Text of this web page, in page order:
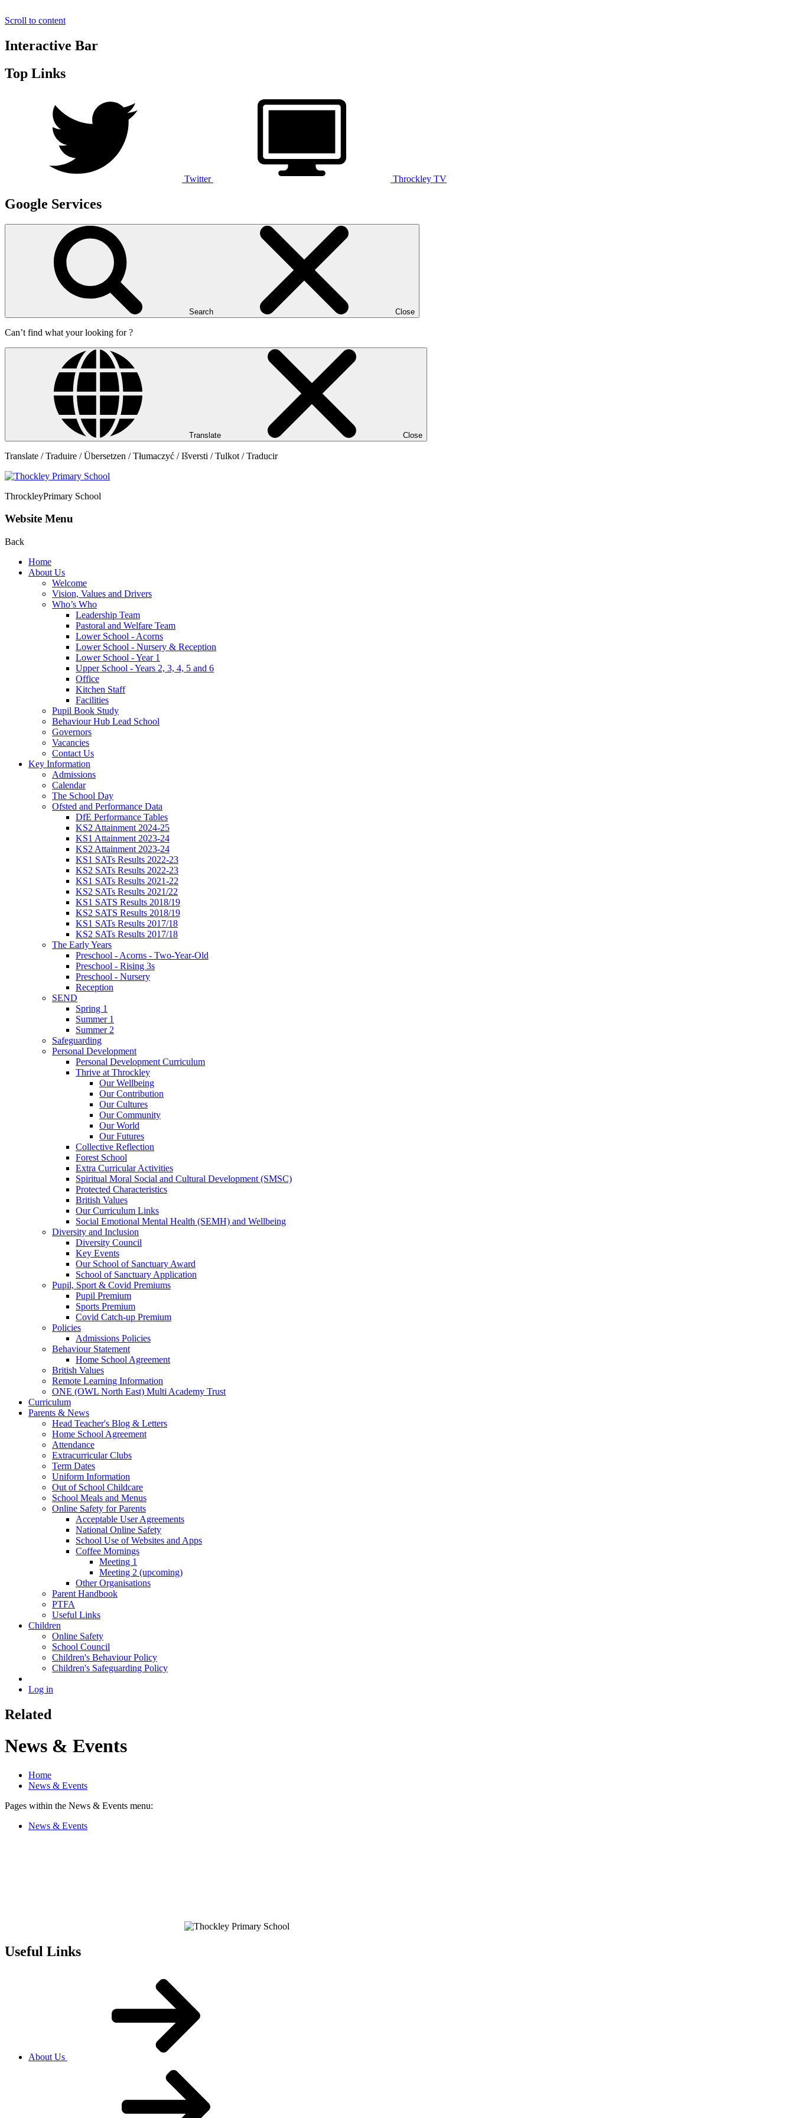
Scroll to content
Interactive Bar
Top Links
Twitter Throckley TV
Google Services
Search Close
Can’t find what your looking for ?
Translate Close
Translate / Traduire / Übersetzen / Tłumaczyć / Išversti / Tulkot / Traducir
ThrockleyPrimary School
Website Menu
Back
Home
About Us
Welcome
Vision, Values and Drivers
Who’s Who
Leadership Team
Pastoral and Welfare Team
Lower School - Acorns
Lower School - Nursery & Reception
Lower School - Year 1
Upper School - Years 2, 3, 4, 5 and 6
Office
Kitchen Staff
Facilities
Pupil Book Study
Behaviour Hub Lead School
Governors
Vacancies
Contact Us
Key Information
Admissions
Calendar
The School Day
Ofsted and Performance Data
DfE Performance Tables
KS2 Attainment 2024-25
KS1 Attainment 2023-24
KS2 Attainment 2023-24
KS1 SATs Results 2022-23
KS2 SATs Results 2022-23
KS1 SATs Results 2021-22
KS2 SATs Results 2021/22
KS1 SATS Results 2018/19
KS2 SATS Results 2018/19
KS1 SATs Results 2017/18
KS2 SATs Results 2017/18
The Early Years
Preschool - Acorns - Two-Year-Old
Preschool - Rising 3s
Preschool - Nursery
Reception
SEND
Spring 1
Summer 1
Summer 2
Safeguarding
Personal Development
Personal Development Curriculum
Thrive at Throckley
Our Wellbeing
Our Contribution
Our Cultures
Our Community
Our World
Our Futures
Collective Reflection
Forest School
Extra Curricular Activities
Spiritual Moral Social and Cultural Development (SMSC)
Protected Characteristics
British Values
Our Curriculum Links
Social Emotional Mental Health (SEMH) and Wellbeing
Diversity and Inclusion
Diversity Council
Key Events
Our School of Sanctuary Award
School of Sanctuary Application
Pupil, Sport & Covid Premiums
Pupil Premium
Sports Premium
Covid Catch-up Premium
Policies
Admissions Policies
Behaviour Statement
Home School Agreement
British Values
Remote Learning Information
ONE (OWL North East) Multi Academy Trust
Curriculum
Parents & News
Head Teacher's Blog & Letters
Home School Agreement
Attendance
Extracurricular Clubs
Term Dates
Uniform Information
Out of School Childcare
School Meals and Menus
Online Safety for Parents
Acceptable User Agreements
National Online Safety
School Use of Websites and Apps
Coffee Mornings
Meeting 1
Meeting 2 (upcoming)
Other Organisations
Parent Handbook
PTFA
Useful Links
Children
Online Safety
School Council
Children's Behaviour Policy
Children's Safeguarding Policy
Log in
Related
News & Events
Home
News & Events
Pages within the News & Events menu:
News & Events
Useful Links
About Us